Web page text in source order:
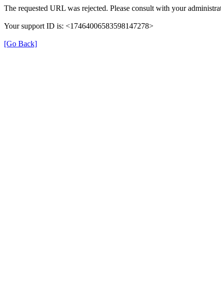
The requested URL was rejected. Please consult with your
Your support ID is: <17464006583598147278>
[Go Back]